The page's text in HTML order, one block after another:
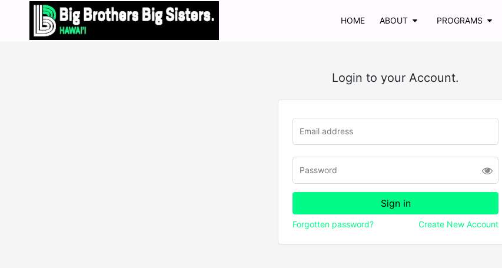
HOME ABOUT PROGRAMS
Login to your Account.
Forgotten password? Create New Account